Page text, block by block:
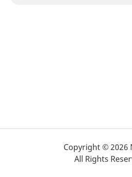
Copyright © 2026
All Rights